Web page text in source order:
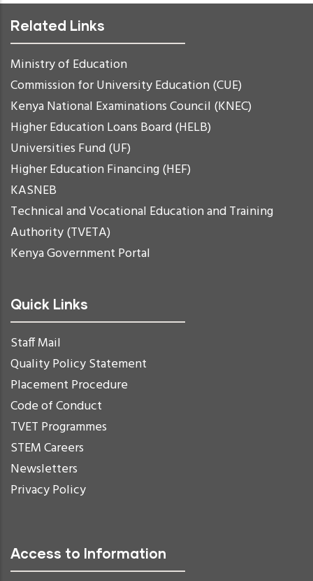
Related Links
Ministry of Education
Commission for University Education (CUE)
Kenya National Examinations Council (KNEC)
Higher Education Loans Board (HELB)
Universities Fund (UF)
Higher Education Financing (HEF)
KASNEB
Technical and Vocational Education and Training
Authority (TVETA)
Kenya Government Portal
Quick Links
Staff Mail
Quality Policy Statement
Placement Procedure
Code of Conduct
TVET Programmes
STEM Careers
Newsletters
Privacy Policy
Access to Information